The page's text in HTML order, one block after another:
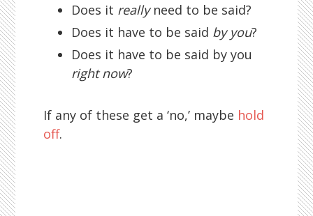
Does it reallyneed to be said?
Does it have to be said by you?
Does it have to be said by you
right now?
If any of these get a ‘no,’ maybe hold
off.